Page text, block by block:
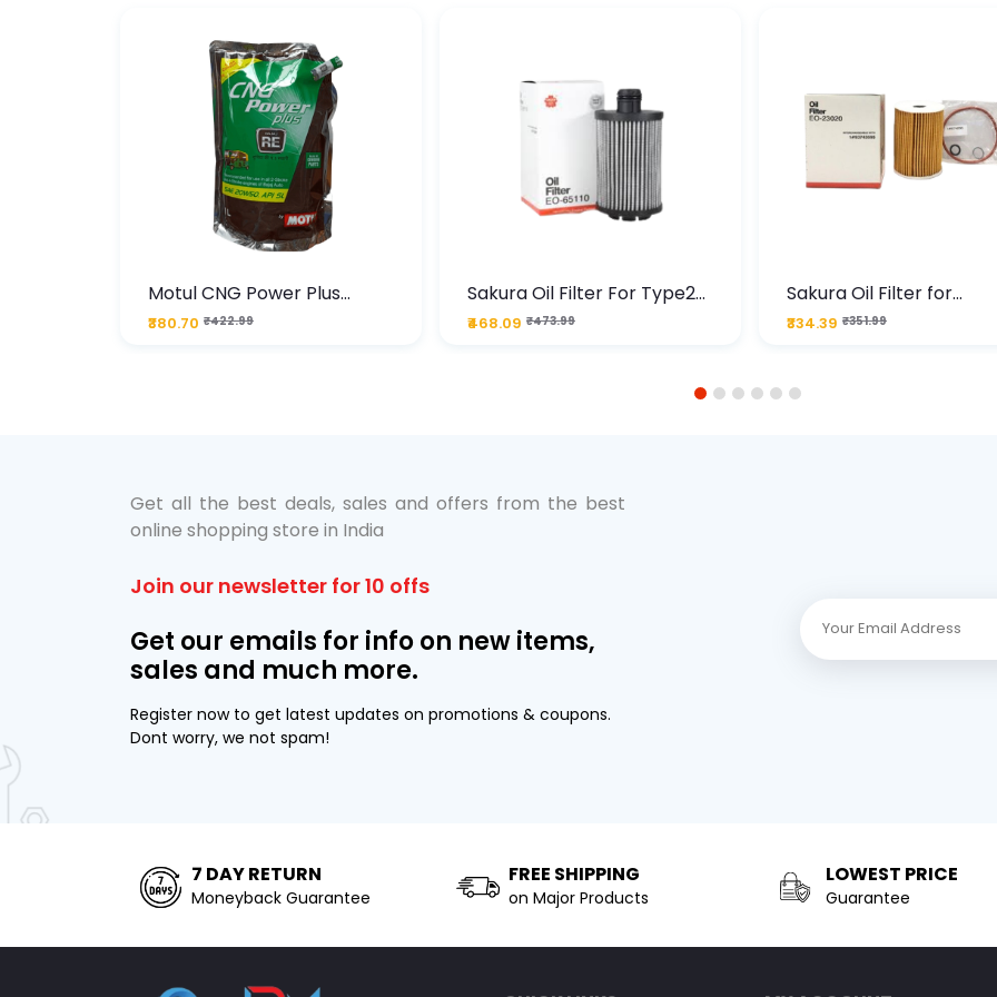
Motul CNG Power Plus
20W50 1000 ML Pouch
₹380.70 ₹422.99
Sakura Oil Filter For Type2
Diesel Cruze
₹468.09 ₹473.99
Sakura Oil Filter for
Chevrolet Cruze (Type
Premium Full-Flow
₹334.39 ₹351.99
1 2 3 4 5 6
Get all the best deals, sales and offers from the best
online shopping store in India
Join our newsletter for 10 offs
Get our emails for info on new items,
sales and much more.
Register now to get latest updates on promotions & coupons.
Dont worry, we not spam!
7 DAY RETURN
Moneyback Guarantee
FREE SHIPPING
on Major Products
LOWEST PRICE
Guarantee